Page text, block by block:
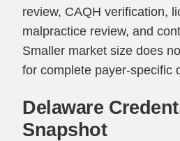
review, CAQH verification,
malpractice review, and
Smaller market size does
for complete payer-specific
Delaware
Snapshot